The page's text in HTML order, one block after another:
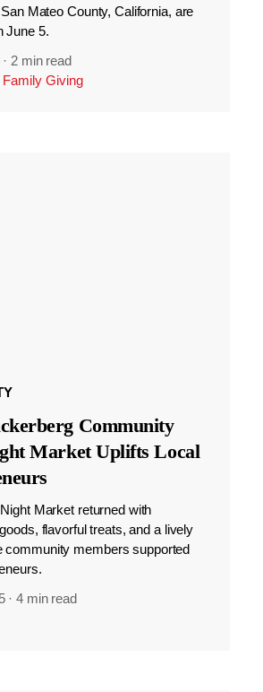
Mateo County, California, are
June 5.
· 2 min read
Family Giving
Community
Market Uplifts Local
Market returned with
flavorful treats, and a lively
community members supported
·4 min read